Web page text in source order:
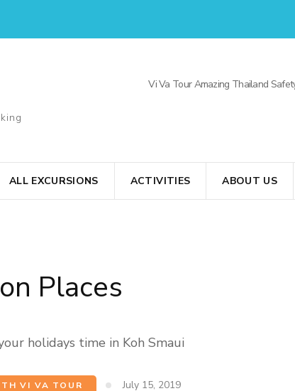
Vi Va Tour Amazing Thailand
ALL EXCURSIONS ACTIVITIES ABOUT US
Places
holidays time in Koh Smaui
VI VA TOUR July 15, 2019